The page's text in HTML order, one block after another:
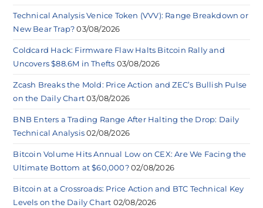
Technical Analysis Venice Token (VVV): Range Breakdown or
New Bear Trap? 03/08/2026
Coldcard Hack: Firmware Flaw Halts Bitcoin Rally and
Uncovers $88.6M in Thefts 03/08/2026
Zcash Breaks the Mold: Price Action and ZEC’s Bullish Pulse
on the Daily Chart 03/08/2026
BNB Enters a Trading Range After Halting the Drop: Daily
Technical Analysis 02/08/2026
Bitcoin Volume Hits Annual Low on CEX: Are We Facing the
Ultimate Bottom at $60,000? 02/08/2026
Bitcoin at a Crossroads: Price Action and BTC Technical Key
Levels on the Daily Chart 02/08/2026